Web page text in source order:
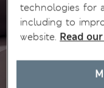
technologies for
including to
website. Read